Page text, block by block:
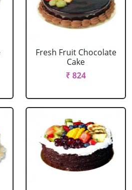
Fresh Fruit Chocolate
Cake
₹ 824